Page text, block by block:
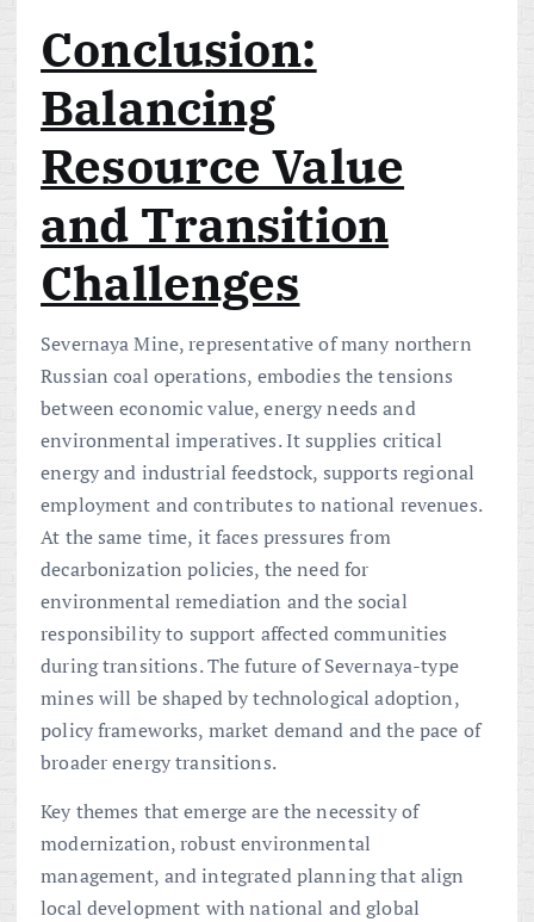
Conclusion:
Balancing
Resource Value
and Transition
Challenges
Severnaya Mine, representative of many northern
Russian coal operations, embodies the tensions
between economic value, energy needs and
environmental imperatives. It supplies critical
energy and industrial feedstock, supports regional
employment and contributes to national revenues.
At the same time, it faces pressures from
decarbonization policies, the need for
environmental remediation and the social
responsibility to support affected communities
during transitions. The future of Severnaya-type
mines will be shaped by technological adoption,
policy frameworks, market demand and the pace of
broader energy transitions.
Key themes that emerge are the necessity of
modernization, robust environmental
management, and integrated planning that align
local development with national and global